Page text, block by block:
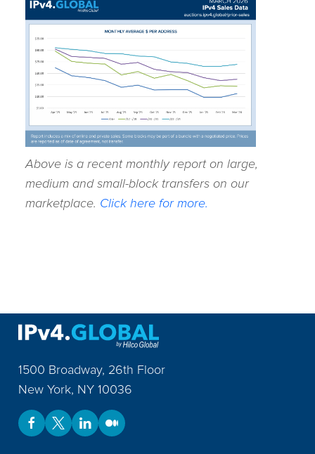
Above is a recent monthly report on large,
medium and small-block transfers on our
marketplace. Click here for more.
1500 Broadway, 26th Floor
New York, NY 10036